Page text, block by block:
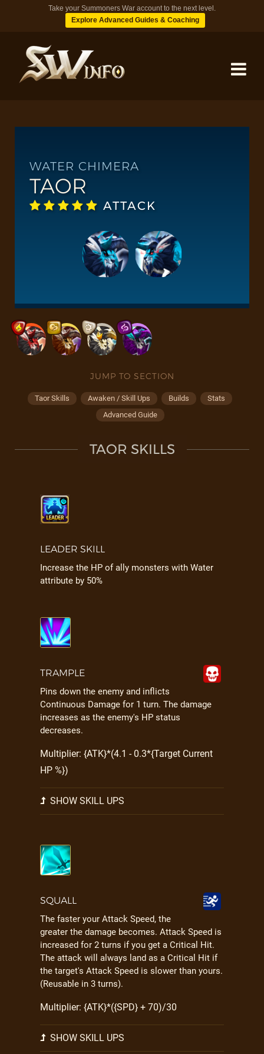
Take your Summoners War account to the next level.
Explore Advanced Guides & Coaching
DUNGEONS
WATER CHIMERA
TAOR
ATTACK
JUMP TO SECTION
Taor Skills Awaken / Skill Ups Builds
Stats
Advanced Guide
TAOR SKILLS
LEADER SKILL
Increase the HP of ally monsters with Water
attribute by 50%
TRAMPLE
Pins down the enemy and inflicts
Continuous Damage for 1 turn. The damage
increases as the enemy's HP status
decreases.
Multiplier: {ATK}*(4.1 - 0.3*{Target Current
HP %})
SHOW SKILL UPS
SQUALL
The faster your Attack Speed, the
greater the damage becomes. Attack Speed is
increased for 2 turns if you get a Critical Hit.
The attack will always land as a Critical Hit if
the target's Attack Speed is slower than yours.
(Reusable in 3 turns).
Multiplier: {ATK}*({SPD} + 70)/30
SHOW SKILL UPS